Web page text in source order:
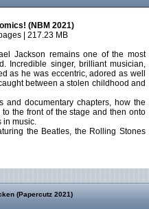
(NBM 2021)
| 217.23 MB
Jackson remains one of the most
Incredible singer, brilliant musician,
as he was eccentric, adored as well
between a stolen childhood and
and documentary chapters, how the
the front of the stage and then onto
in music.
the Beatles, the Rolling Stones
(Papercutz 2021)